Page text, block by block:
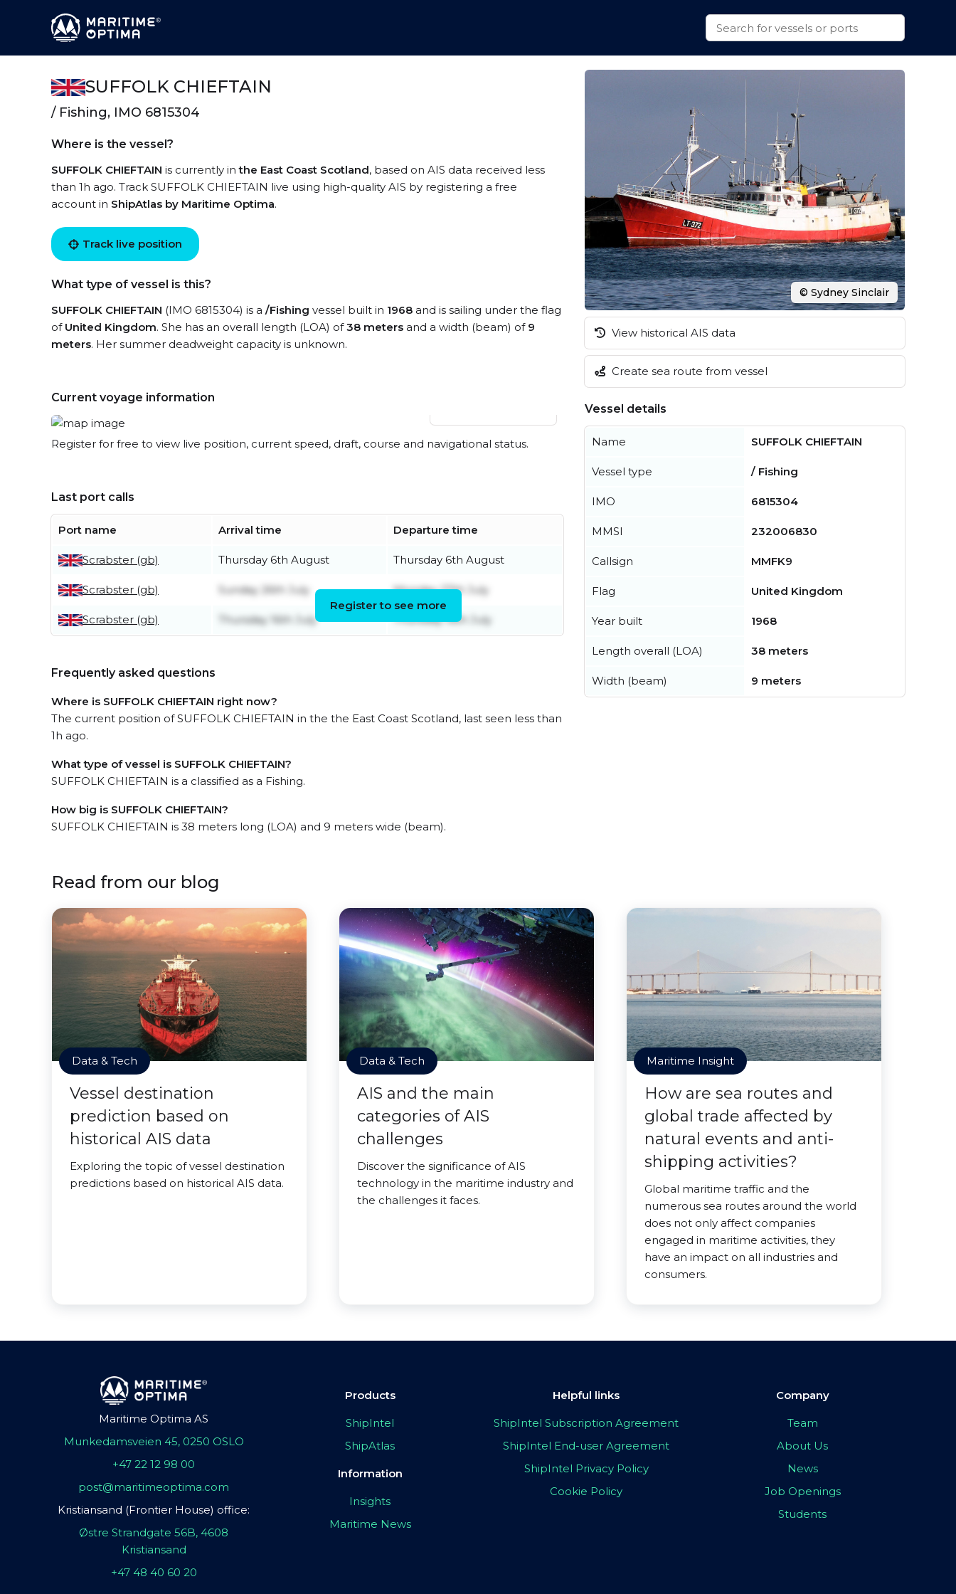
SUFFOLK CHIEFTAIN
/ Fishing, IMO 6815304
Where is the vessel?
SUFFOLK CHIEFTAIN is currently inthe East Coast Scotland, based on AIS data received less
than 1h ago. Track SUFFOLK CHIEFTAIN live using high-quality AIS by registering a free
account in ShipAtlas by Maritime Optima.
Track live position
What type of vessel is this?
SUFFOLK CHIEFTAIN (IMO 6815304) is a /Fishing vessel built in 1968 and is sailing under the flag
of United Kingdom. She has an overall length (LOA) of38 meters and a width (beam) of 9
meters. Her summer deadweight capacity is unknown.
Current voyage information
Register for free to view live position, current speed, draft, course and navigational status.
Last port calls
Port name Arrival time Departure time
Scrabster (gb) Thursday 6th August Thursday 6th August
Scrabster (gb) Sunday 26th July Monday 27th July
Scrabster (gb) Thursday 16th July Thursday 16th July
Register to see more
Frequently asked questions
Where is SUFFOLK CHIEFTAIN right now?
The current position of SUFFOLK CHIEFTAIN in the the East Coast Scotland, last seen less than
1h ago.
What type of vessel is SUFFOLK CHIEFTAIN?
SUFFOLK CHIEFTAIN is a classified as a Fishing.
How big is SUFFOLK CHIEFTAIN?
SUFFOLK CHIEFTAIN is 38 meters long (LOA) and 9 meters wide (beam).
© Sydney Sinclair
View historical AIS data
Create sea route from vessel
Vessel details
Name SUFFOLK CHIEFTAIN
Vessel type / Fishing
IMO 6815304
MMSI 232006830
Callsign MMFK9
Flag United Kingdom
Year built 1968
Length overall (LOA) 38 meters
Width (beam) 9 meters
Read from our blog
Data & Tech
Vessel destination
prediction based on
historical AIS data
Exploring the topic of vessel destination
predictions based on historical AIS data.
Data & Tech
AIS and the main
categories of AIS
challenges
Discover the significance of AIS
technology in the maritime industry and
the challenges it faces.
Maritime Insight
How are sea routes and
global trade affected by
natural events and anti-
shipping activities?
Global maritime traffic and the
numerous sea routes around the world
does not only affect companies
engaged in maritime activities, they
have an impact on all industries and
consumers.
Maritime Optima AS
Munkedamsveien 45, 0250 OSLO
+47 22 12 98 00
post@maritimeoptima.com
Kristiansand (Frontier House) office:
Østre Strandgate 56B, 4608
Kristiansand
+47 48 40 60 20
Products
ShipIntel
ShipAtlas
Information
Insights
Maritime News
Helpful links
ShipIntel Subscription Agreement
ShipIntel End-user Agreement
ShipIntel Privacy Policy
Cookie Policy
Company
Team
About Us
News
Job Openings
Students